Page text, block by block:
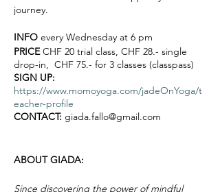
journey.
INFO every Wednesday at 6 pm
PRICECHF 20 trial class, CHF 28.- single
drop-in, CHF 75.- for 3 classes (classpass)
SIGN UP:
https://www.momoyoga.com/jadeOnYoga/t
eacher-profile
CONTACT: giada.fallo@gmail.com
ABOUT GIADA:
Since discovering the power of mindful